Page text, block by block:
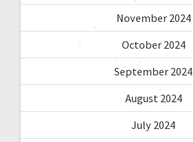
November 2024
October 2024
September 2024
August 2024
July 2024